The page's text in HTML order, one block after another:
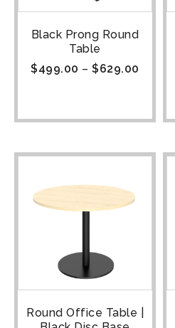
Black Prong Round
Table
$499.00 – $629.00
Round Office Table |